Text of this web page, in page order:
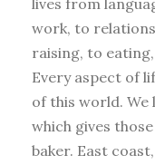
lives from
work, to
raising, to
Every aspect of
of this world.
which gives
baker. East